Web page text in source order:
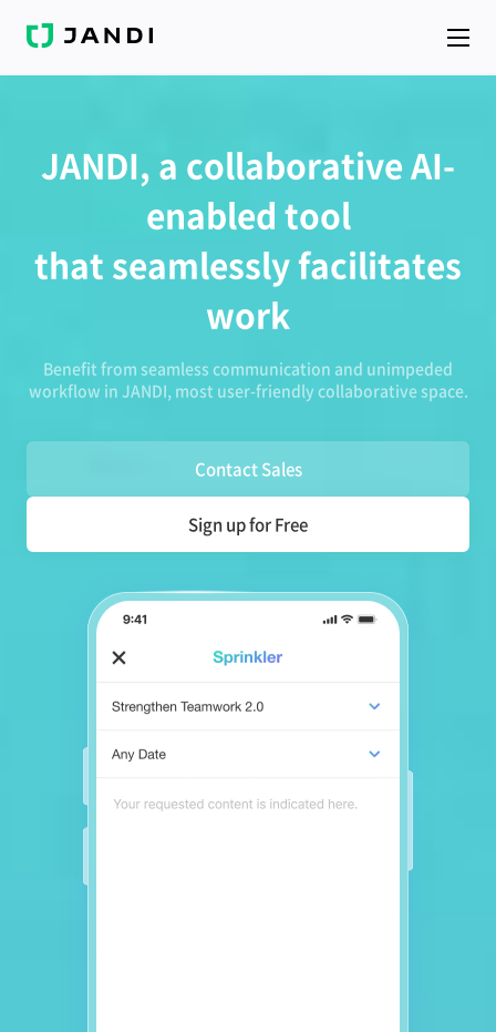
J
N
JANDI, a collaborative AI-
enabled tool
that seamlessly facilitates
work
Benefit from seamless communication and unimpeded
workflow in JANDI, most user-friendly collaborative space.
Contact Sales
Sign up for Free